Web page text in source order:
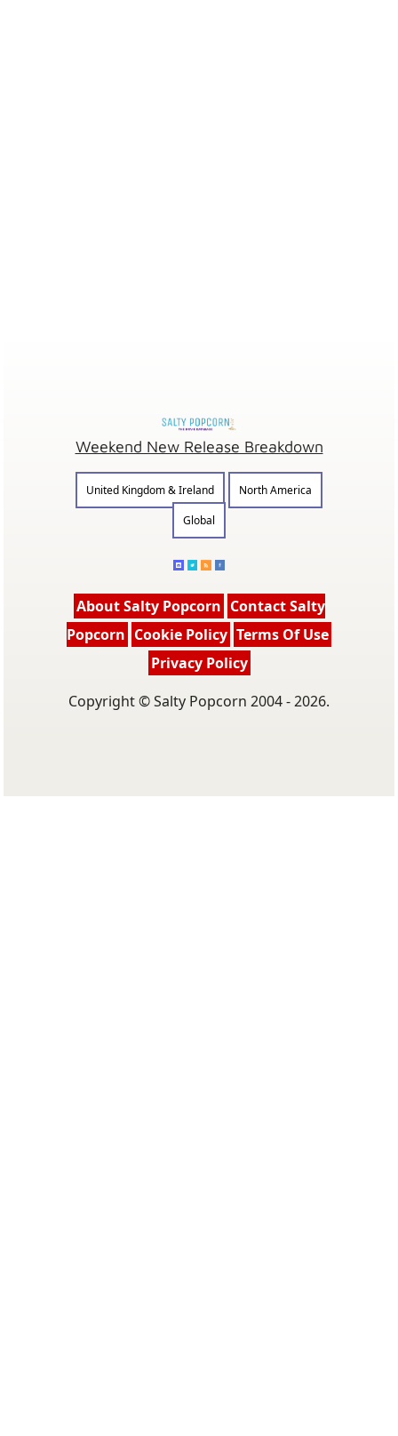
Weekend New Release Breakdown
United Kingdom & Ireland
North America
Global
About Salty Popcorn Contact Salty
Popcorn Cookie Policy Terms Of Use
Privacy Policy
Copyright © Salty Popcorn 2004 - 2026.